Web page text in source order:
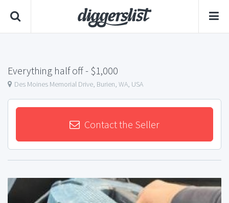
Everything half off- $1,000
Des Moines Memorial Drive, Burien, WA, USA
Contact the Seller